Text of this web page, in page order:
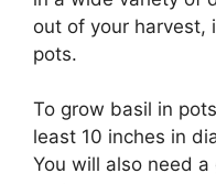
out of your harvest,
pots.
To grow basil in
least 10 inches in
You will also need